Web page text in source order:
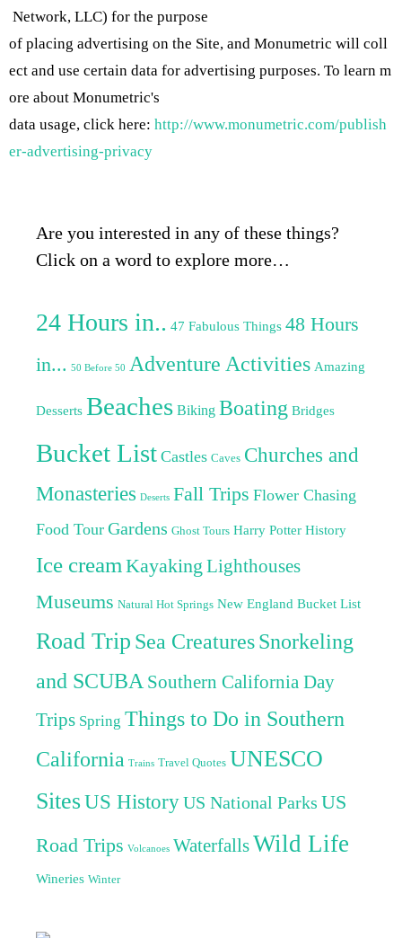
Network, LLC) for the purpose
of placing advertising on the Site, and Monumetric will coll
ect and use certain data for advertising purposes. To learn m
ore about Monumetric's
data usage, click here: http://www.monumetric.com/publish
er-advertising-privacy
Are you interested in any of these things?
Click on a word to explore more…
24 Hours in.. 47 Fabulous Things 48 Hours
in... 50 Before 50 Adventure Activities Amazing
Desserts Beaches Biking Boating Bridges
Bucket List Castles Caves Churches and
Monasteries Deserts Fall Trips Flower Chasing
Food Tour Gardens Ghost Tours Harry Potter History
Ice cream Kayaking Lighthouses
Museums Natural Hot Springs New England Bucket List
Road Trip Sea CreaturesSnorkeling
and SCUBA Southern California Day
Trips Spring Things to Do in Southern
California Trains Travel Quotes UNESCO
SitesUS HistoryUS National Parks US
Road Trips Volcanoes WaterfallsWild Life
Wineries Winter